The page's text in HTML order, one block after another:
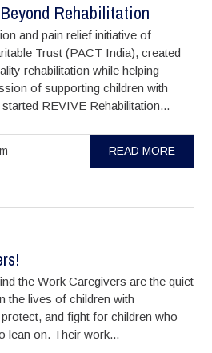
Rehabilitation
and pain relief initiative of
Trust (PACT India), created
rehabilitation while helping
of supporting children with
REVIVE Rehabilitation...
READ MORE
the Work Caregivers are the quiet
the lives of children with
and fight for children who
lean on. Their work...